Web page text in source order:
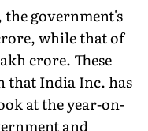
the government's
while that of
crore. These
that India Inc. has
at the year-on-
and